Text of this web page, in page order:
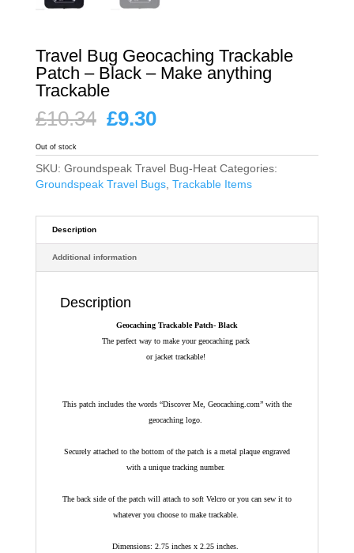
Travel Bug Geocaching Trackable
Patch – Black – Make anything
Trackable
£10.34 Original
price
was:
£10.34.
£9.30Current
is:
£9.30.
Out of stock
SKU: Groundspeak Travel Bug-Heat Categories:
Groundspeak Travel Bugs, Trackable Items
Description
Additional information
Description
Geocaching Trackable Patch- Black
The perfect way to make your geocaching pack
or jacket trackable!
This patch includes the words “Discover Me, Geocaching.com” with the
geocaching logo.
Securely attached to the bottom of the patch is a metal plaque engraved
with a unique tracking number.
The back side of the patch will attach to soft Velcro or you can sew it to
whatever you choose to make trackable.
Dimensions: 2.75 inches x 2.25 inches.